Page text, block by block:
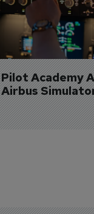
Pilot Academy
Airbus